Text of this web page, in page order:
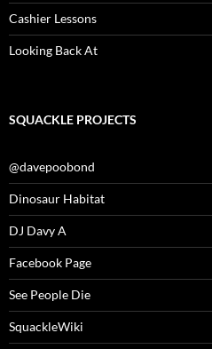
Cashier Lessons
Looking Back At
SQUACKLE PROJECTS
@davepoobond
Dinosaur Habitat
DJ Davy A
Facebook Page
See People Die
SquackleWiki